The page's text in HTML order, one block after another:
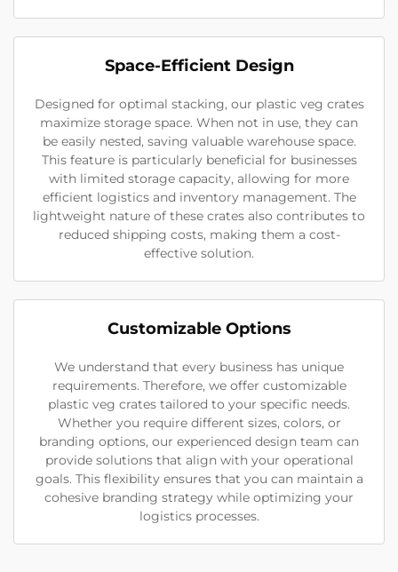
Space-Efficient Design
Designed for optimal stacking, our plastic veg crates
maximize storage space. When not in use, they can
be easily nested, saving valuable warehouse space.
This feature is particularly beneficial for businesses
with limited storage capacity, allowing for more
efficient logistics and inventory management. The
lightweight nature of these crates also contributes to
reduced shipping costs, making them a cost-
effective solution.
Customizable Options
We understand that every business has unique
requirements. Therefore, we offer customizable
plastic veg crates tailored to your specific needs.
Whether you require different sizes, colors, or
branding options, our experienced design team can
provide solutions that align with your operational
goals. This flexibility ensures that you can maintain a
cohesive branding strategy while optimizing your
logistics processes.